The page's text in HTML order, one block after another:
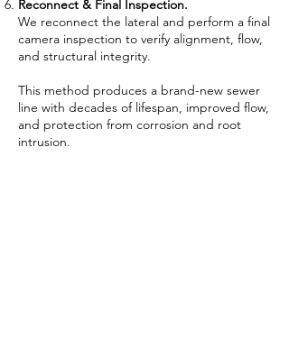
Reconnect & Final Inspection.
We reconnect the lateral and perform a final
camera inspection to verify alignment, flow,
and structural integrity.
This method produces a brand-new sewer
line with decades of lifespan, improved flow,
and protection from corrosion and root
intrusion.